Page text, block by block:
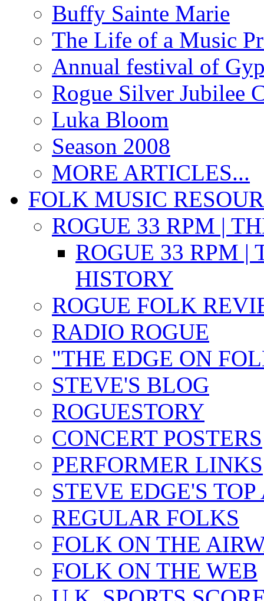
Buffy Sainte Marie
The Life of a Music
Annual festival of
Rogue Silver Jubilee
Luka Bloom
Season 2008
MORE ARTICLES...
FOLK MUSIC
ROGUE 33 RPM |
ROGUE 33 RPM |
HISTORY
ROGUE FOLK
RADIO ROGUE
"THE EDGE ON
STEVE'S BLOG
ROGUESTORY
CONCERT POSTERS
PERFORMER LINKS
STEVE EDGE'S
REGULAR FOLKS
FOLK ON THE
FOLK ON THE WEB